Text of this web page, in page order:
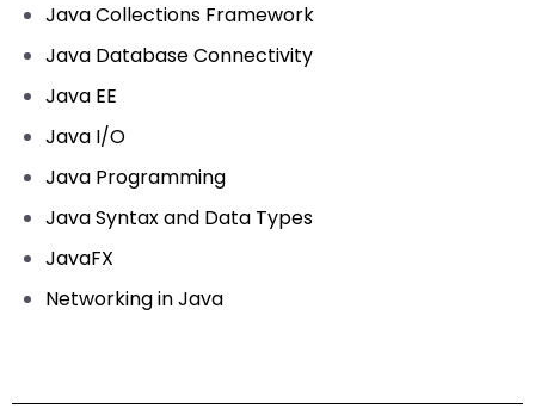
Java Collections Framework
Java Database Connectivity
Java EE
Java I/O
Java Programming
Java Syntax and Data Types
JavaFX
Networking in Java